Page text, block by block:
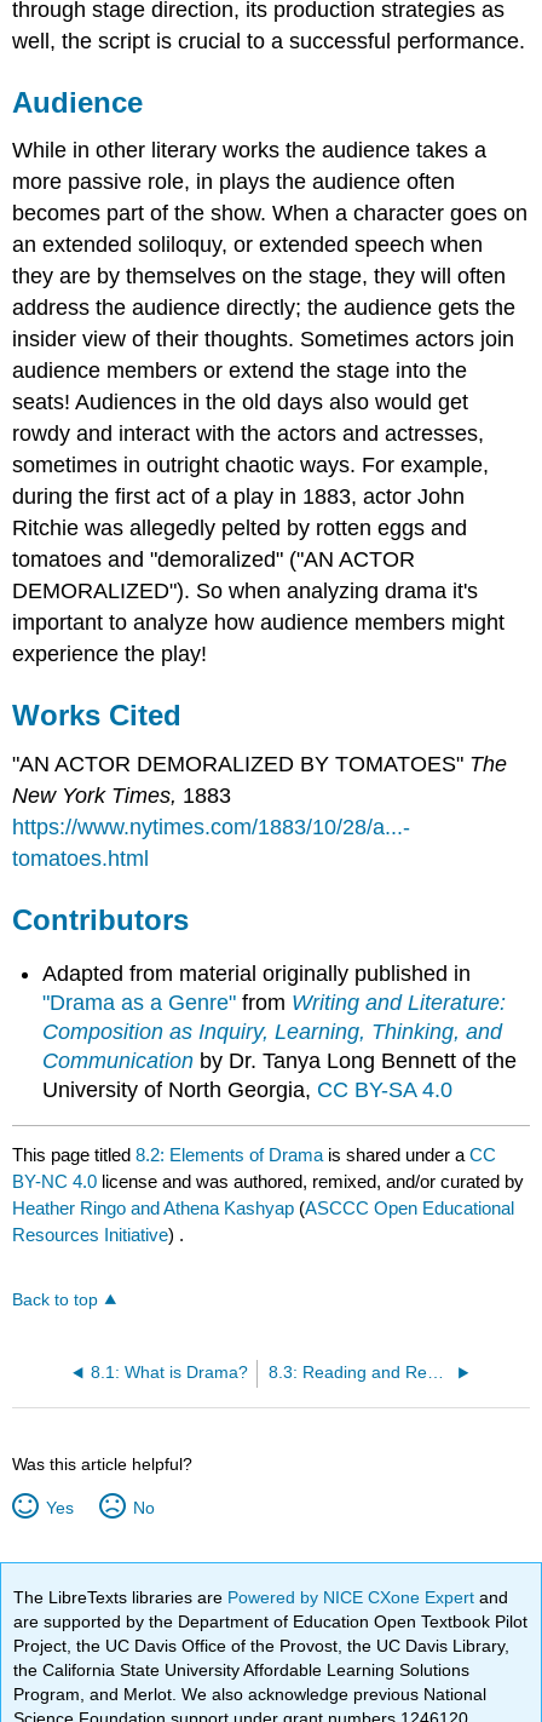
through stage direction, its production strategies as
well, the script is crucial to a successful performance.
Audience
While in other literary works the audience takes a
more passive role, in plays the audience often
becomes part of the show. When a character goes on
an extended soliloquy, or extended speech when
they are by themselves on the stage, they will often
address the audience directly; the audience gets the
insider view of their thoughts. Sometimes actors join
audience members or extend the stage into the
seats! Audiences in the old days also would get
rowdy and interact with the actors and actresses,
sometimes in outright chaotic ways. For example,
during the first act of a play in 1883, actor John
Ritchie was allegedly pelted by rotten eggs and
tomatoes and "demoralized" ("AN ACTOR
DEMORALIZED"). So when analyzing drama it's
important to analyze how audience members might
experience the play!
Works Cited
"AN ACTOR DEMORALIZED BY TOMATOES" The
New York Times, 1883
https://www.nytimes.com/1883/10/28/a...-
tomatoes.html
Contributors
Adapted from material originally published in
"Drama as a Genre"from Writing and Literature:
Composition as Inquiry, Learning, Thinking, and
Communication by Dr. Tanya Long Bennett of the
University of North Georgia, CC BY-SA 4.0
This page titled8.2: Elements of Drama is shared under aCC
BY-NC 4.0 license and was authored, remixed, and/or curated by
Heather Ringo and Athena Kashyap (ASCCC Open Educational
Resources Initiative) .
Back to top
8.1: What is Drama? 8.3: Reading and Responding to Drama
Was this article helpful?
Yes No
The LibreTexts libraries are Powered by NICE CXone Expertand
are supported by the Department of Education Open Textbook Pilot
Project, the UC Davis Office of the Provost, the UC Davis Library,
the California State University Affordable Learning Solutions
Program, and Merlot. We also acknowledge previous National